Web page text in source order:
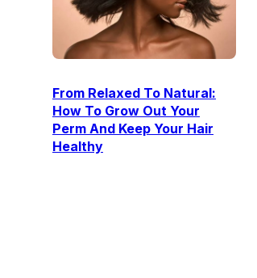
From Relaxed To Natural:
How To Grow Out Your
Perm And Keep Your Hair
Healthy